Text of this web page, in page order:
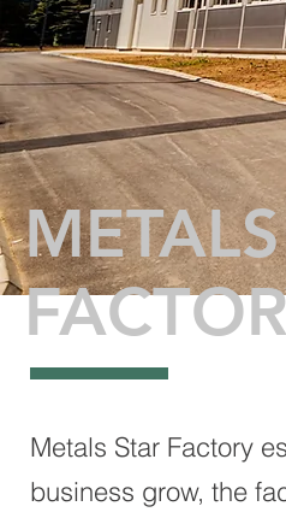
Metals Star Factory
business grow, the